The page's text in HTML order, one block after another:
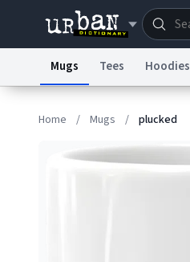
Mugs Tees Hoodies
Home / Mugs / plucked